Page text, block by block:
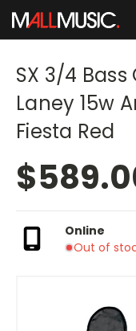
SX 3/4
Laney 15w
Fiesta Red
Online
Out of